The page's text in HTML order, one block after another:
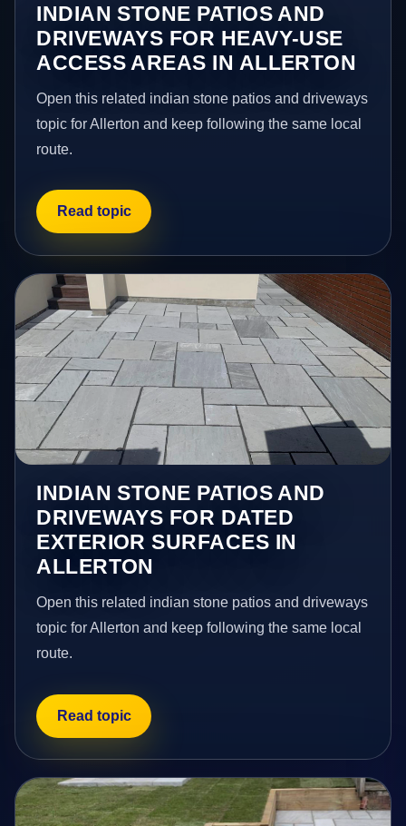
INDIAN STONE PATIOS AND
DRIVEWAYS FOR HEAVY-USE
ACCESS AREAS IN ALLERTON
Open this related indian stone patios and driveways
topic for Allerton and keep following the same local
route.
Read topic
INDIAN STONE PATIOS AND
DRIVEWAYS FOR DATED
EXTERIOR SURFACES IN
ALLERTON
Open this related indian stone patios and driveways
topic for Allerton and keep following the same local
route.
Read topic